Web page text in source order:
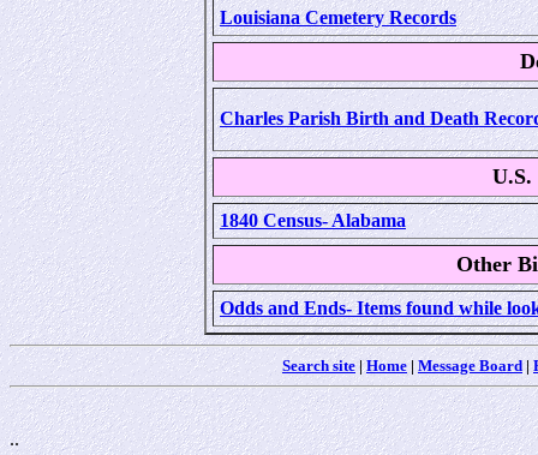
Louisiana Cemetery Records
Charles Parish Birth and Death
U.S.
1840 Census- Alabama
Other
Odds and Ends- Items found while
Search site|Home| Message Board|
..